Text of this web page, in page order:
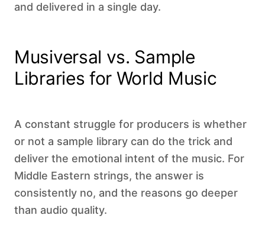
and delivered in a single day.
Musiversal vs. Sample
Libraries for World Music
A constant struggle for producers is whether
or not a sample library can do the trick and
deliver the emotional intent of the music. For
Middle Eastern strings, the answer is
consistently no, and the reasons go deeper
than audio quality.